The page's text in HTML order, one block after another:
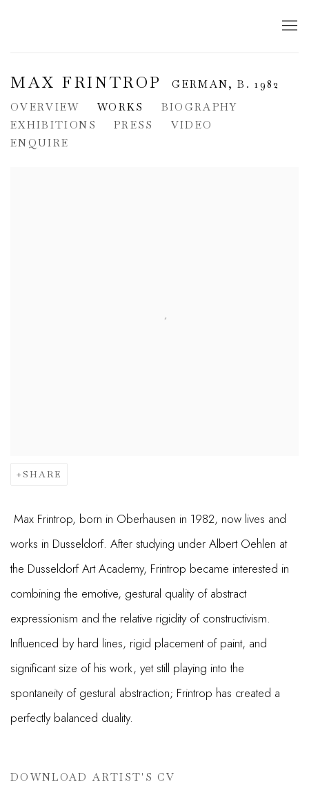
MAX FRINTROP GERMAN,B. 1982
OVERVIEW
WORKS
BIOGRAPHY
EXHIBITIONS
PRESS
VIDEO
ENQUIRE
SHARE
Max Frintrop, born in Oberhausen in 1982, now lives and
works in Dusseldorf. After studying under Albert Oehlen at
the Dusseldorf Art Academy, Frintrop became interested in
combining the emotive, gestural quality of abstract
expressionism and the relative rigidity of constructivism.
Influenced by hard lines, rigid placement of paint, and
significant size of his work, yet still playing into the
spontaneity of gestural abstraction; Frintrop has created a
perfectly balanced duality.
DOWNLOAD ARTIST'S CV